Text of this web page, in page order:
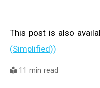
This post is also
(Simplified))
11 min read